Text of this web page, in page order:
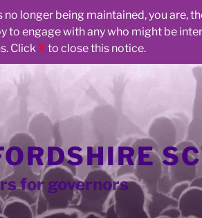
longer being maintained, you are,
to engage with any who might be
Click X to close this notice.
for governors